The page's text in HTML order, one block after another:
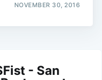
NOVEMBER 30, 2016
- San